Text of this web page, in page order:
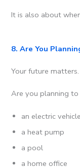
It is also about
8. Are You
Your future matters.
Are you planning to
an electric vehicle
a heat pump
a pool
a home office